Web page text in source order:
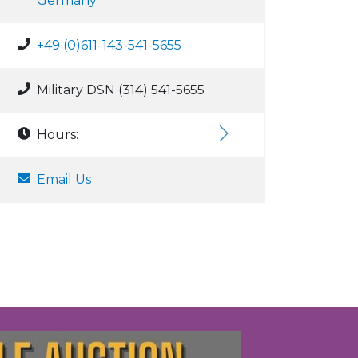
+49 (0)611-143-541-5655
Military DSN (314) 541-5655
Hours:
Email Us